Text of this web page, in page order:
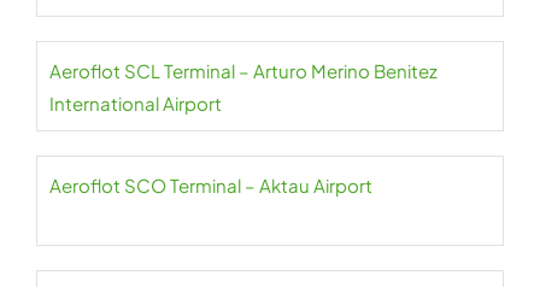
Aeroflot SCL Terminal – Arturo Merino Benitez
International Airport
Aeroflot SCO Terminal – Aktau Airport